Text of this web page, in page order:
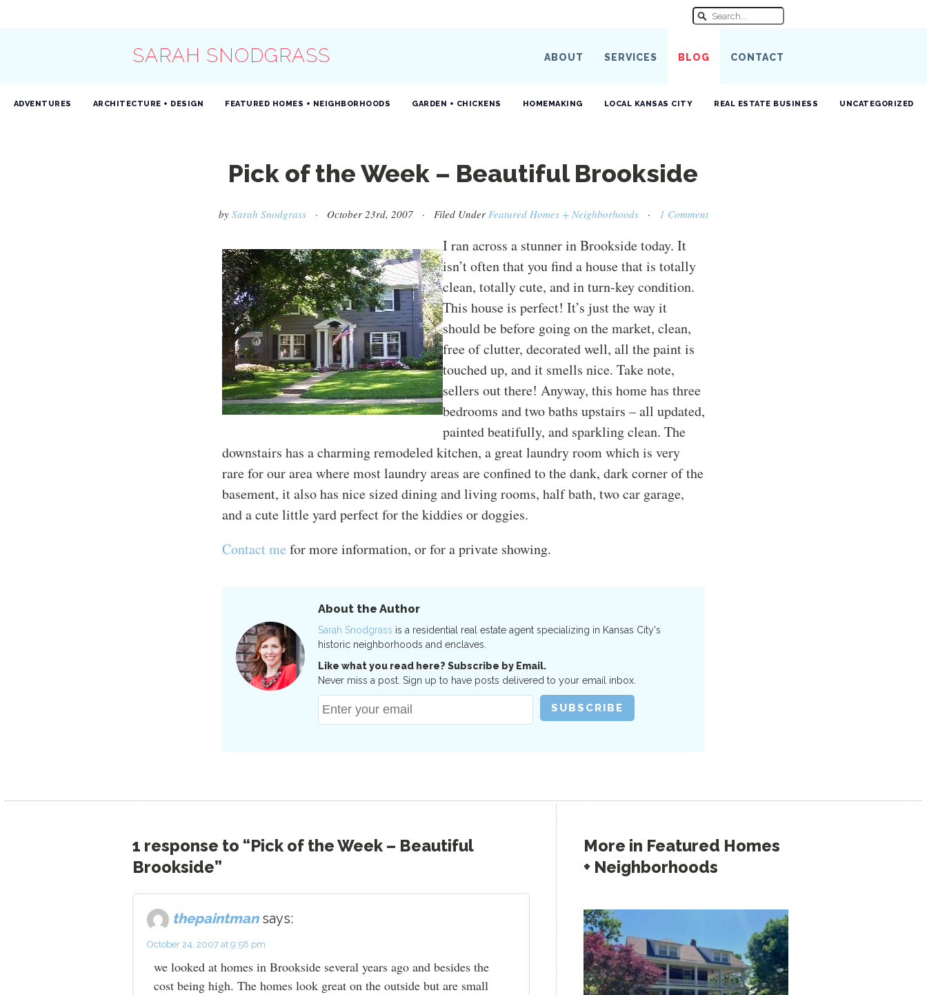
SARAH SNODGRASS ABOUT SERVICES BLOG CONTACT
ADVENTURES ARCHITECTURE + DESIGN FEATURED HOMES + NEIGHBORHOODS GARDEN + CHICKENS HOMEMAKING LOCAL KANSAS CITY REAL ESTATE BUSINESS UNCATEGORIZED
Pick of the Week – Beautiful Brookside
by Sarah Snodgrass· October 23rd, 2007 · Filed Under Featured Homes + Neighborhoods· 1 Comment
I ran across a stunner in Brookside today. It
isn’t often that you find a house that is totally
clean, totally cute, and in turn-key condition.
This house is perfect! It’s just the way it
should be before going on the market, clean,
free of clutter, decorated well, all the paint is
touched up, and it smells nice. Take note,
sellers out there! Anyway, this home has three
bedrooms and two baths upstairs – all updated,
painted beatifully, and sparkling clean. The
downstairs has a charming remodeled kitchen, a great laundry room which is very
rare for our area where most laundry areas are confined to the dank, dark corner of the
basement, it also has nice sized dining and living rooms, half bath, two car garage,
and a cute little yard perfect for the kiddies or doggies.
Contact me for more information, or for a private showing.
About the Author
Sarah Snodgrass is a residential real estate agent specializing in Kansas City's
historic neighborhoods and enclaves.
Like what you read here? Subscribe by Email.
Never miss a post. Sign up to have posts delivered to your email inbox.
1 response to “Pick of the Week – Beautiful
Brookside”
thepaintman says:
October 24, 2007 at 9:58 pm
we looked at homes in Brookside several years ago and besides the
cost being high. The homes look great on the outside but are small
More in Featured Homes
+ Neighborhoods